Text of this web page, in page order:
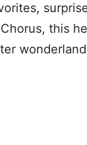
this